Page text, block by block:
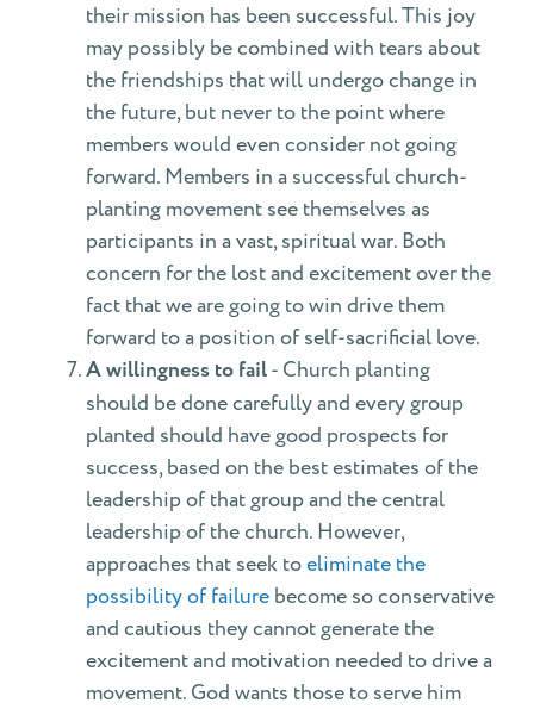
their mission has been successful. This joy
may possibly be combined with tears about
the friendships that will undergo change in
the future, but never to the point where
members would even consider not going
forward. Members in a successful church-
planting movement see themselves as
participants in a vast, spiritual war. Both
concern for the lost and excitement over the
fact that we are going to win drive them
forward to a position of self-sacrificial love.
A willingness to fail- Church planting
should be done carefully and every group
planted should have good prospects for
success, based on the best estimates of the
leadership of that group and the central
leadership of the church. However,
approaches that seek toeliminate the
possibility of failure become so conservative
and cautious they cannot generate the
excitement and motivation needed to drive a
movement. God wants those to serve him